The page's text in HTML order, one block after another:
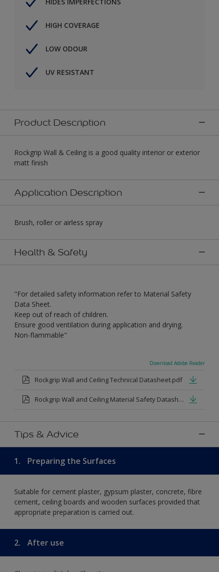
HIGH COVERAGE
LOW ODOUR
UV RESISTANT
Product Description
Rockgrip Wall & Ceiling is a good quality interior or exterior
matt finish
Application Description
Brush, roller or airless spray
Health & Safety
"For detailed safety information refer to Material Safety
Data Sheet.
Keep out of reach of children.
Ensure good ventilation during application and drying.
Non-flammable"
Download Adobe Reader
Rockgrip Wall and Ceiling Technical Datasheet.pdf
Rockgrip Wall and Ceiling Material Safety Datasheet.pdf
Tips & Advice
1. Preparing the Surfaces
Suitable for cement plaster, gypsum plaster, concrete, fibre
cement, ceiling boards and wooden surfaces provided that
appropriate preparation is carried out.
2. After use